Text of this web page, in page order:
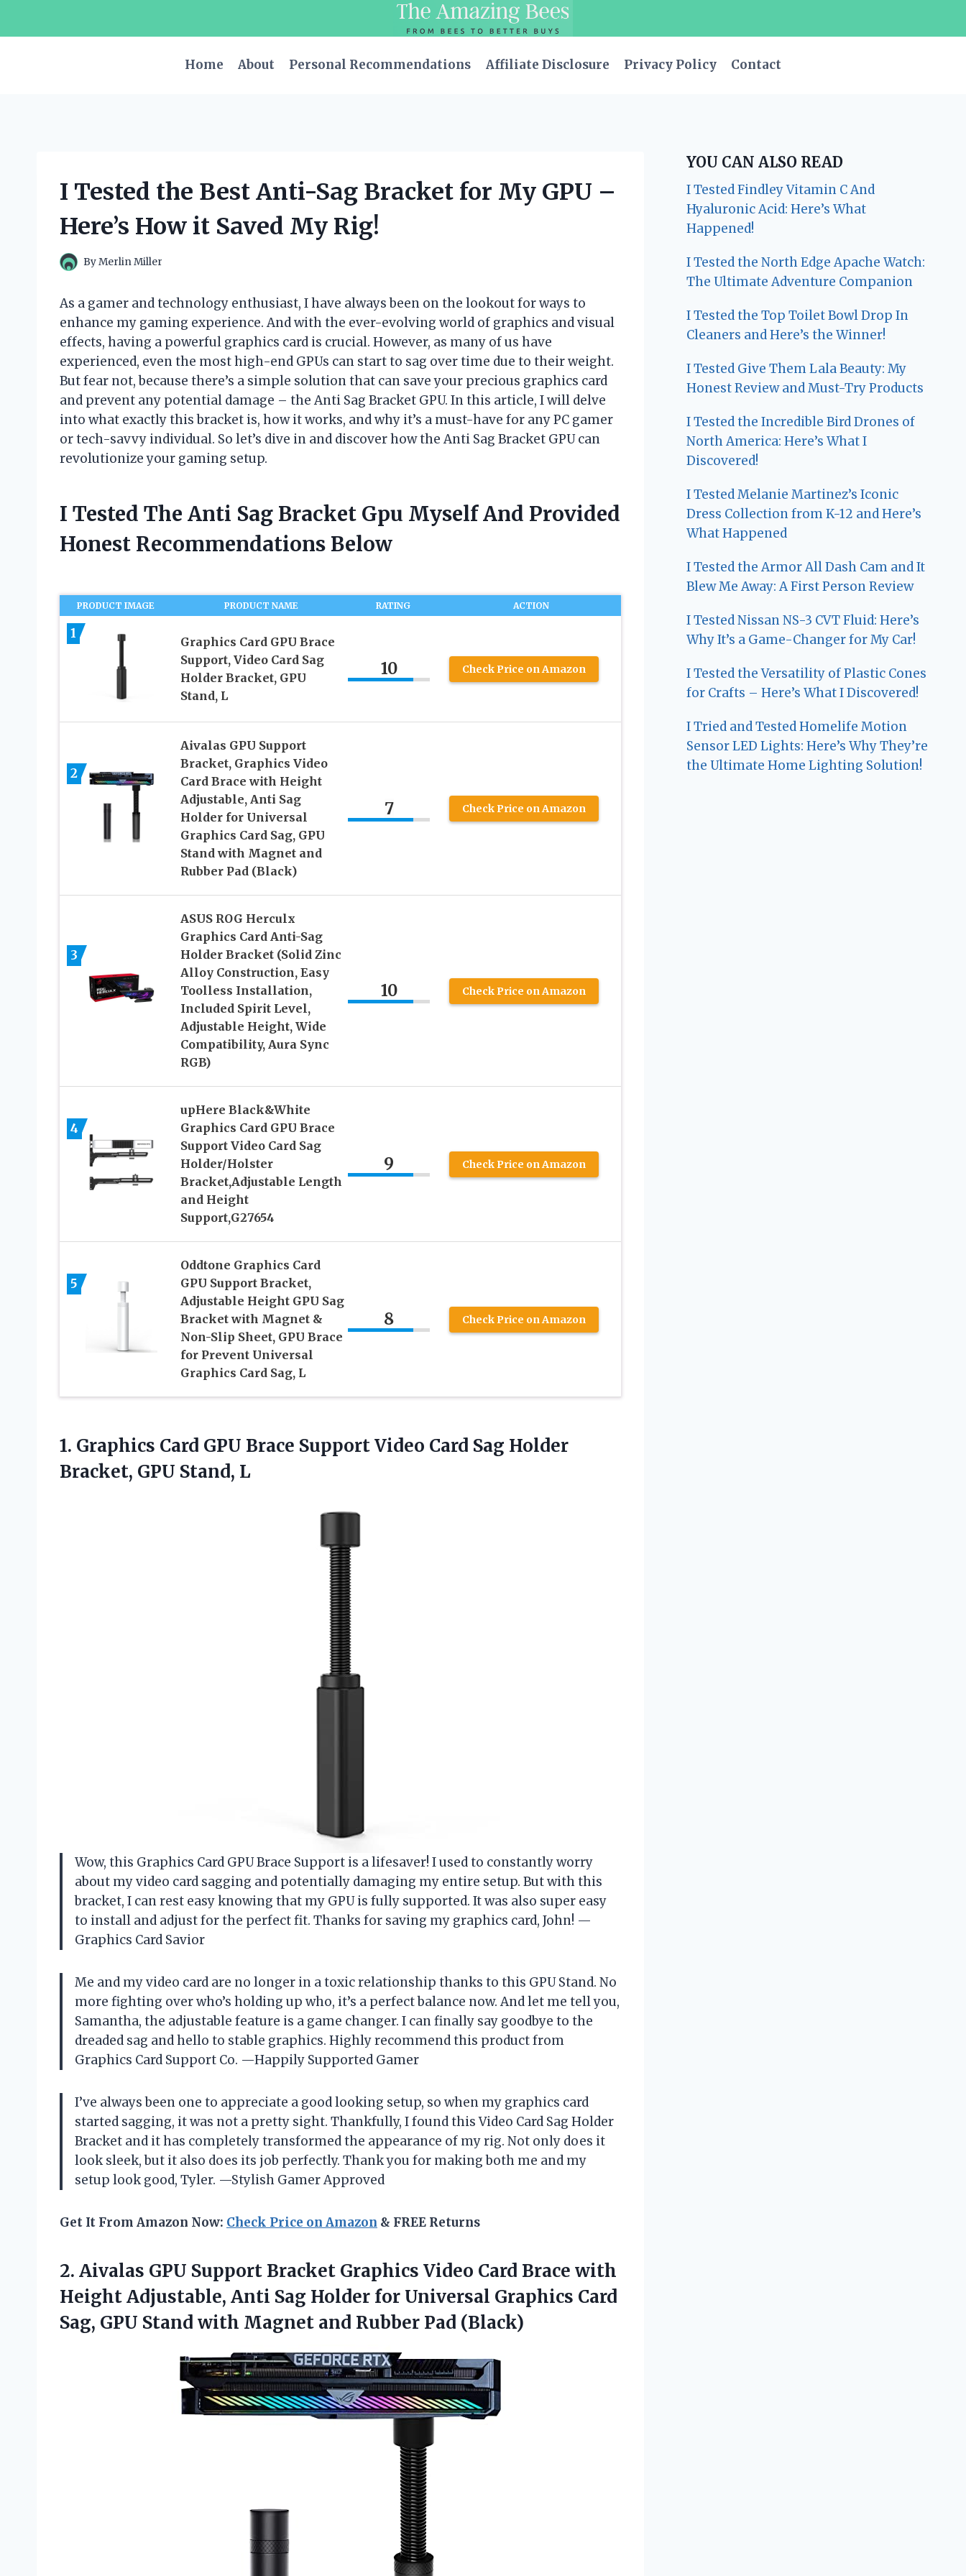
Home
About Personal Recommendations Affiliate Disclosure Privacy Policy Contact
I Tested the Best Anti-Sag Bracket for My GPU –
Here’s How it Saved My Rig!
ByMerlin Miller
As a gamer and technology enthusiast, I have always been on the lookout for ways to
enhance my gaming experience. And with the ever-evolving world of graphics and visual
effects, having a powerful graphics card is crucial. However, as many of us have
experienced, even the most high-end GPUs can start to sag over time due to their weight.
But fear not, because there’s a simple solution that can save your precious graphics card
and prevent any potential damage – the Anti Sag Bracket GPU. In this article, I will delve
into what exactly this bracket is, how it works, and why it’s a must-have for any PC gamer
or tech-savvy individual. So let’s dive in and discover how the Anti Sag Bracket GPU can
revolutionize your gaming setup.
I Tested The Anti Sag Bracket Gpu Myself And Provided
Honest Recommendations Below
PRODUCT IMAGE PRODUCT NAME RATING ACTION
1
Graphics Card GPU Brace
Support, Video Card Sag
Holder Bracket, GPU
Stand, L
10 Check Price on Amazon
2
Aivalas GPU Support
Bracket, Graphics Video
Card Brace with Height
Adjustable, Anti Sag
Holder for Universal
Graphics Card Sag, GPU
Stand with Magnet and
Rubber Pad (Black)
7 Check Price on Amazon
3
ASUS ROG Herculx
Graphics Card Anti-Sag
Holder Bracket (Solid Zinc
Alloy Construction, Easy
Toolless Installation,
Included Spirit Level,
Adjustable Height, Wide
Compatibility, Aura Sync
RGB)
10 Check Price on Amazon
4
upHere Black&White
Graphics Card GPU Brace
Support Video Card Sag
Holder/Holster
Bracket,Adjustable Length
and Height
Support,G27654
9 Check Price on Amazon
5
Oddtone Graphics Card
GPU Support Bracket,
Adjustable Height GPU Sag
Bracket with Magnet &
Non-Slip Sheet, GPU Brace
for Prevent Universal
Graphics Card Sag, L
8 Check Price on Amazon
1. Graphics Card GPU Brace Support Video Card Sag Holder
Bracket, GPU Stand, L
Wow, this Graphics Card GPU Brace Support is a lifesaver! I used to constantly worry
about my video card sagging and potentially damaging my entire setup. But with this
bracket, I can rest easy knowing that my GPU is fully supported. It was also super easy
to install and adjust for the perfect fit. Thanks for saving my graphics card, John! —
Graphics Card Savior
Me and my video card are no longer in a toxic relationship thanks to this GPU Stand. No
more fighting over who’s holding up who, it’s a perfect balance now. And let me tell you,
Samantha, the adjustable feature is a game changer. I can finally say goodbye to the
dreaded sag and hello to stable graphics. Highly recommend this product from
Graphics Card Support Co. —Happily Supported Gamer
I’ve always been one to appreciate a good looking setup, so when my graphics card
started sagging, it was not a pretty sight. Thankfully, I found this Video Card Sag Holder
Bracket and it has completely transformed the appearance of my rig. Not only does it
look sleek, but it also does its job perfectly. Thank you for making both me and my
setup look good, Tyler. —Stylish Gamer Approved
Get It From Amazon Now: Check Price on Amazon & FREE Returns
2. Aivalas GPU Support Bracket Graphics Video Card Brace with
Height Adjustable, Anti Sag Holder for Universal Graphics Card
Sag, GPU Stand with Magnet and Rubber Pad (Black)
YOU CAN ALSO READ
I Tested Findley Vitamin C And
Hyaluronic Acid: Here’s What
Happened!
I Tested the North Edge Apache Watch:
The Ultimate Adventure Companion
I Tested the Top Toilet Bowl Drop In
Cleaners and Here’s the Winner!
I Tested Give Them Lala Beauty: My
Honest Review and Must-Try Products
I Tested the Incredible Bird Drones of
North America: Here’s What I
Discovered!
I Tested Melanie Martinez’s Iconic
Dress Collection from K-12 and Here’s
What Happened
I Tested the Armor All Dash Cam and It
Blew Me Away: A First Person Review
I Tested Nissan NS-3 CVT Fluid: Here’s
Why It’s a Game-Changer for My Car!
I Tested the Versatility of Plastic Cones
for Crafts – Here’s What I Discovered!
I Tried and Tested Homelife Motion
Sensor LED Lights: Here’s Why They’re
the Ultimate Home Lighting Solution!